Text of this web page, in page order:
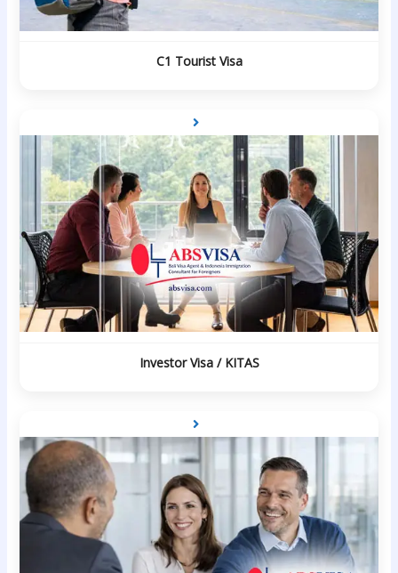
C1 Tourist Visa
Investor Visa / KITAS